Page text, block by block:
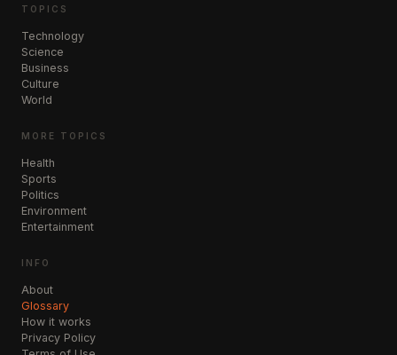
TOPICS
Technology
Science
Business
Culture
World
MORE TOPICS
Health
Sports
Politics
Environment
Entertainment
INFO
About
Glossary
How it works
Privacy Policy